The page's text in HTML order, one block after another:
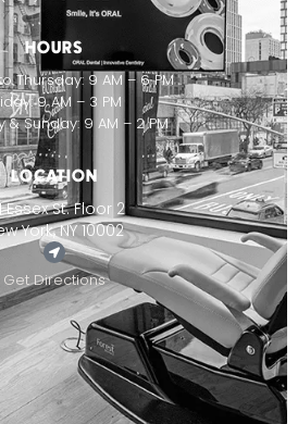
HOURS
Thursday: 9 AM – 6 PM
9 AM – 3 PM
& Sunday: 9 AM – 2 PM
LOCATION
Essex St. Floor 2
York, NY 10002
Get Directions